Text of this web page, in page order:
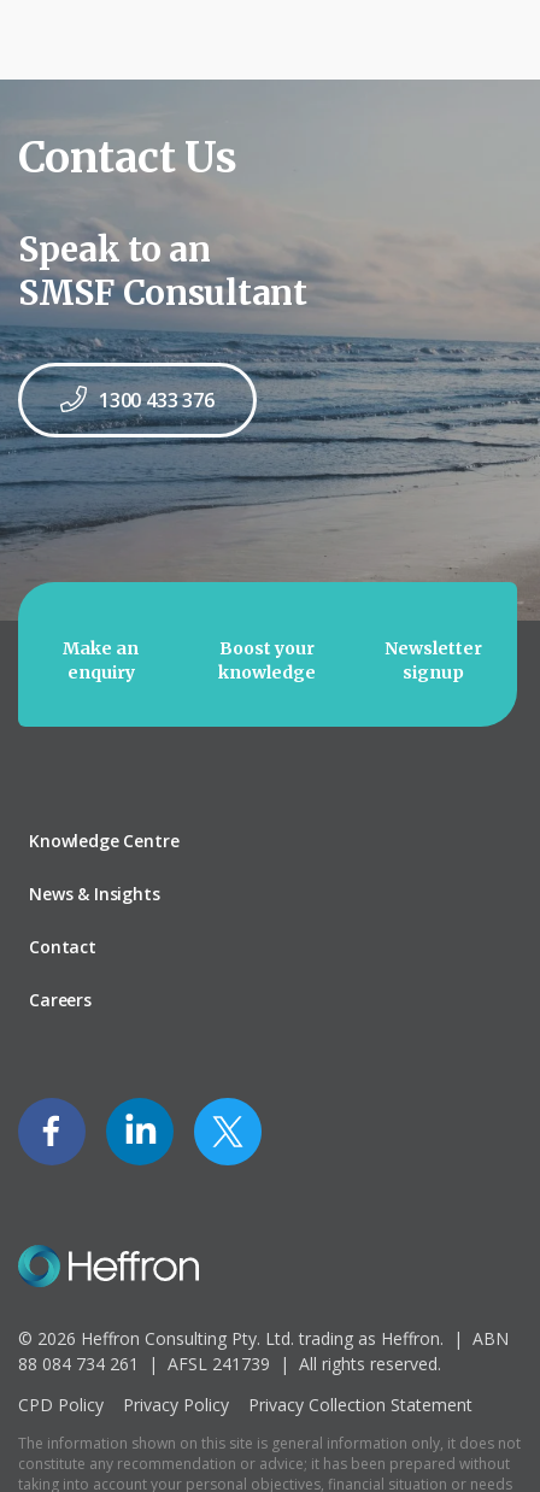
Contact Us
Speak to an
SMSF Consultant
1300 433 376
Make an
enquiry
Boost your
knowledge
Newsletter
signup
Knowledge Centre
News & Insights
Contact
Careers
© 2026 Heffron Consulting Pty. Ltd. trading as Heffron. | ABN
88 084 734 261 | AFSL 241739 | All rights reserved.
CPD Policy
Privacy Policy Privacy Collection Statement
The information shown on this site is general information only, it does not
constitute any recommendation or advice; it has been prepared without
taking into account your personal objectives, financial situation or needs